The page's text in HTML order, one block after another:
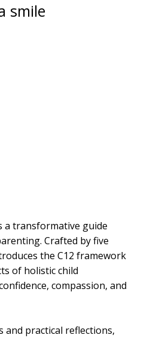
smile
a transformative guide
Crafted by five
the C12 framework
of holistic child
compassion, and
practical reflections,